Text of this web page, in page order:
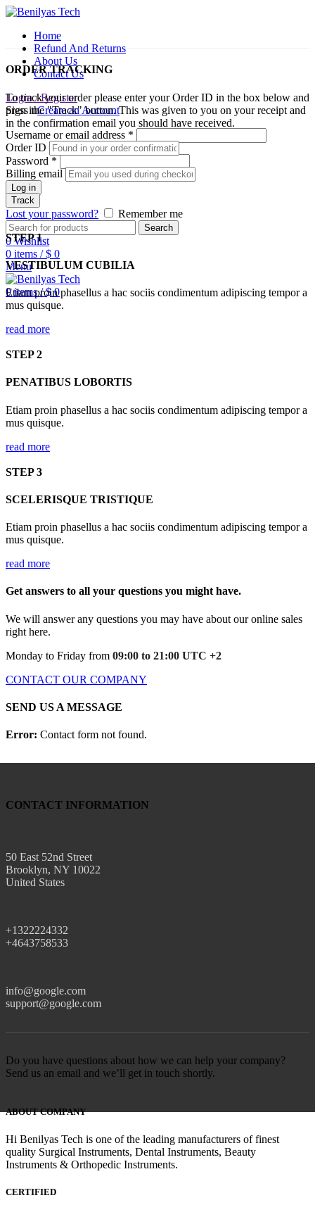
Home
Refund And Returns
About Us
Contact Us
Login / Register
Sign inCreate an Account
Username or email address *
Password *
Log in
Lost your password? Remember me
Search
0Wishlist
0 items / $ 0
Menu
0items / $0
ORDER TRACKING
To track your order please enter your Order ID in the box below and
press the "Track" button. This was given to you on your receipt and
in the confirmation email you should have received.
Order ID
Billing email
Track
STEP 1
VESTIBULUM CUBILIA
Etiam proin phasellus a hac sociis condimentum adipiscing tempor a
mus quisque.
read more
STEP 2
PENATIBUS LOBORTIS
Etiam proin phasellus a hac sociis condimentum adipiscing tempor a
mus quisque.
read more
STEP 3
SCELERISQUE TRISTIQUE
Etiam proin phasellus a hac sociis condimentum adipiscing tempor a
mus quisque.
read more
Get answers to all your questions you might have.
We will answer any questions you may have about our online sales
right here.
Monday to Friday from 09:00 to 21:00 UTC +2
CONTACT OUR COMPANY
SEND US A MESSAGE
Error: Contact form not found.
CONTACT INFORMATION
50 East 52nd Street
Brooklyn, NY 10022
United States
+1322224332
+4643758533
info@google.com
support@google.com
Do you have questions about how we can help your company?
Send us an email and we’ll get in touch shortly.
ABOUT COMPANY
Hi Benilyas Tech is one of the leading manufacturers of finest
quality Surgical Instruments, Dental Instruments, Beauty
Instruments & Orthopedic Instruments.
CERTIFIED